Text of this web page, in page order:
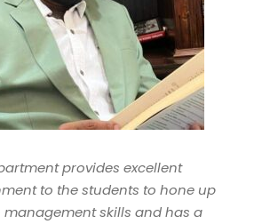
provides excellent
to the students to hone up
management skills and has a